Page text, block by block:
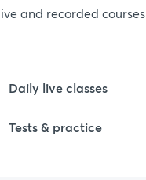
and recorded courses
Daily live classes
Tests & practice